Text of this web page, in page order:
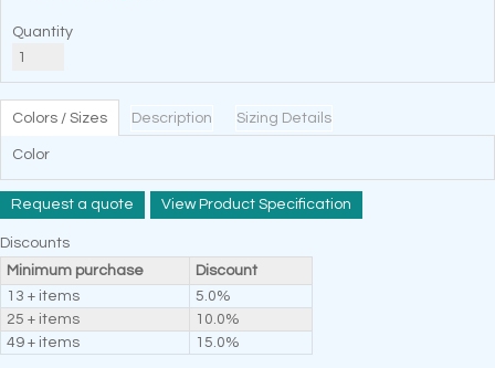
Quantity
Colors / Sizes Description Sizing Details
Color
Request a quote View Product Specification
Discounts
Minimum purchase
Discount
13 + items
5.0%
25 + items
10.0%
49 + items
15.0%